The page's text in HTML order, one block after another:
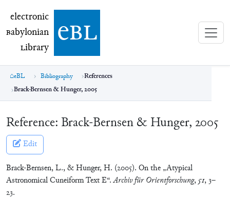
electronic Babylonian Library (eBL)
electronic
Babylonian
Library ebl
eBL Bibliography
References
Brack-Bernsen & Hunger, 2005
Reference: Brack-Bernsen & Hunger, 2005
Edit
Brack-Bernsen, L., & Hunger, H. (2005). On the „Atypical
Astronomical Cuneiform Text E“.Archiv für Orientforschung, 51, 3–
23.